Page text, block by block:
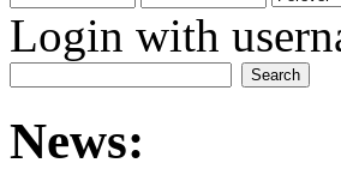
Login with
News: